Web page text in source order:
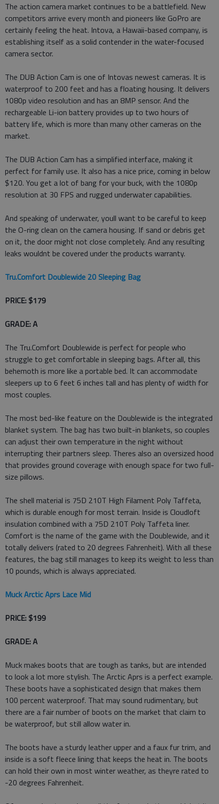
The action camera market continues to be a battlefield. New
competitors arrive every month and pioneers like GoPro are
certainly feeling the heat. Intova, a Hawaii-based company, is
establishing itself as a solid contender in the water-focused
camera sector.
The DUB Action Cam is one of Intovas newest cameras. It is
waterproof to 200 feet and has a floating housing. It delivers
1080p video resolution and has an 8MP sensor. And the
rechargeable Li-ion battery provides up to two hours of
battery life, which is more than many other cameras on the
market.
The DUB Action Cam has a simplified interface, making it
perfect for family use. It also has a nice price, coming in below
$120. You get a lot of bang for your buck, with the 1080p
resolution at 30 FPS and rugged underwater capabilities.
And speaking of underwater, youll want to be careful to keep
the O-ring clean on the camera housing. If sand or debris get
on it, the door might not close completely. And any resulting
leaks wouldnt be covered under the products warranty.
Tru.Comfort Doublewide 20 Sleeping Bag
PRICE: $179
GRADE: A
The Tru.Comfort Doublewide is perfect for people who
struggle to get comfortable in sleeping bags. After all, this
behemoth is more like a portable bed. It can accommodate
sleepers up to 6 feet 6 inches tall and has plenty of width for
most couples.
The most bed-like feature on the Doublewide is the integrated
blanket system. The bag has two built-in blankets, so couples
can adjust their own temperature in the night without
interrupting their partners sleep. Theres also an oversized hood
that provides ground coverage with enough space for two full-
size pillows.
The shell material is 75D 210T High Filament Poly Taffeta,
which is durable enough for most terrain. Inside is Cloudloft
insulation combined with a 75D 210T Poly Taffeta liner.
Comfort is the name of the game with the Doublewide, and it
totally delivers (rated to 20 degrees Fahrenheit). With all these
features, the bag still manages to keep its weight to less than
10 pounds, which is always appreciated.
Muck Arctic Aprs Lace Mid
PRICE: $199
GRADE: A
Muck makes boots that are tough as tanks, but are intended
to look a lot more stylish. The Arctic Aprs is a perfect example.
These boots have a sophisticated design that makes them
100 percent waterproof. That may sound rudimentary, but
there are a fair number of boots on the market that claim to
be waterproof, but still allow water in.
The boots have a sturdy leather upper and a faux fur trim, and
inside is a soft fleece lining that keeps the heat in. The boots
can hold their own in most winter weather, as theyre rated to
-20 degrees Fahrenheit.